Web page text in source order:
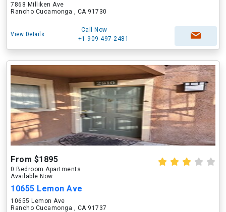
7868 Milliken Ave
Rancho Cucamonga , CA 91730
View Details
Call Now
+1-909-497-2481
From $1895
0 Bedroom Apartments
Available Now
10655 Lemon Ave
10655 Lemon Ave
Rancho Cucamonga , CA 91737